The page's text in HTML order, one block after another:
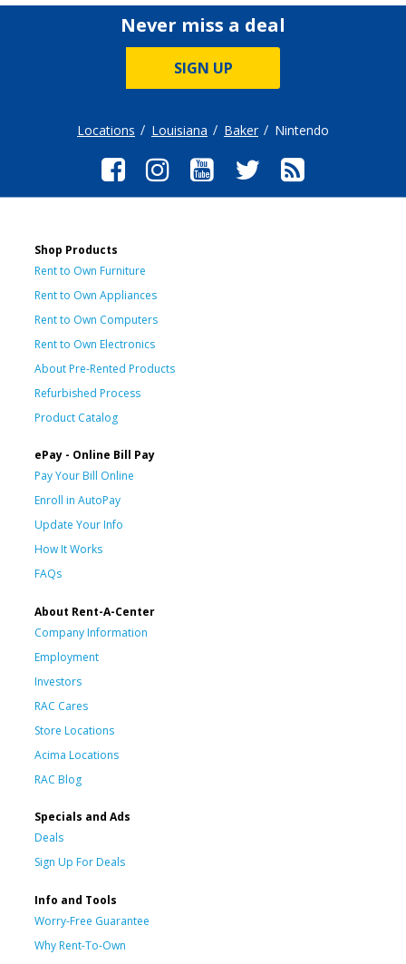
Never miss a deal
SIGN UP
Locations Louisiana Baker Nintendo
Shop Products
Rent to Own Furniture
Rent to Own Appliances
Rent to Own Computers
Rent to Own Electronics
About Pre-Rented Products
Refurbished Process
Product Catalog
ePay - Online Bill Pay
Pay Your Bill Online
Enroll in AutoPay
Update Your Info
How It Works
FAQs
About Rent-A-Center
Company Information
Employment
Investors
RAC Cares
Store Locations
Acima Locations
RAC Blog
Specials and Ads
Deals
Sign Up For Deals
Info and Tools
Worry-Free Guarantee
Why Rent-To-Own